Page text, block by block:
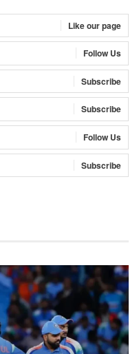
Like our page
Follow Us
Subscribe
Subscribe
Follow Us
Subscribe